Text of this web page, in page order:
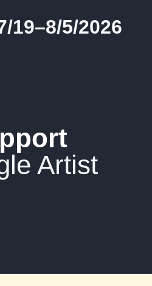
19–8/5/2026
Artist